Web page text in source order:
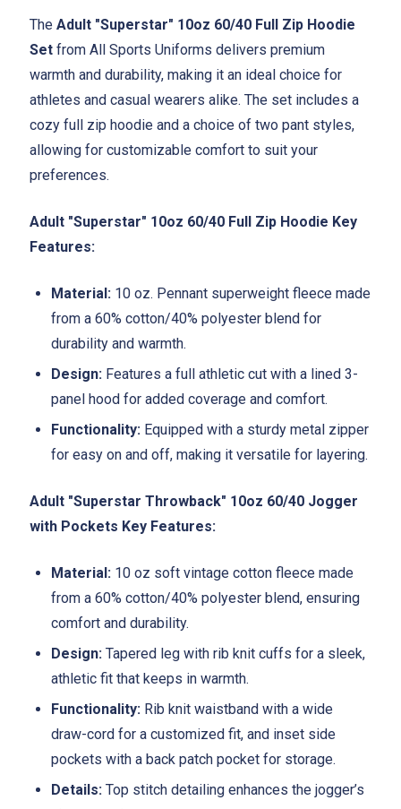
The Adult "Superstar" 10oz 60/40 Full Zip Hoodie
Set from All Sports Uniforms delivers premium
warmth and durability, making it an ideal choice for
athletes and casual wearers alike. The set includes a
cozy full zip hoodie and a choice of two pant styles,
allowing for customizable comfort to suit your
preferences.
Adult "Superstar" 10oz 60/40 Full Zip Hoodie Key
Features:
Material: 10 oz. Pennant superweight fleece made
from a 60% cotton/40% polyester blend for
durability and warmth.
Design: Features a full athletic cut with a lined 3-
panel hood for added coverage and comfort.
Functionality: Equipped with a sturdy metal zipper
for easy on and off, making it versatile for layering.
Adult "Superstar Throwback" 10oz 60/40 Jogger
with Pockets Key Features:
Material: 10 oz soft vintage cotton fleece made
from a 60% cotton/40% polyester blend, ensuring
comfort and durability.
Design: Tapered leg with rib knit cuffs for a sleek,
athletic fit that keeps in warmth.
Functionality: Rib knit waistband with a wide
draw-cord for a customized fit, and inset side
pockets with a back patch pocket for storage.
Details: Top stitch detailing enhances the jogger’s